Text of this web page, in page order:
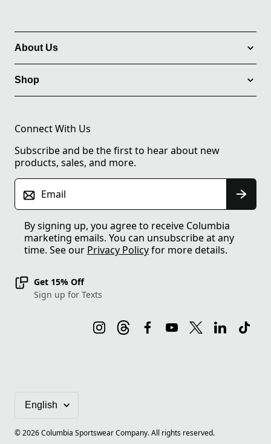
About Us
Shop
Connect With Us
Subscribe and be the first to hear about new
products, sales, and more.
Email
By signing up, you agree to receive Columbia
marketing emails. You can unsubscribe at any
time. See our Privacy Policyfor more details.
Get 15% Off
Sign up for Texts
©2026Columbia Sportswear Company. All rights reserved.